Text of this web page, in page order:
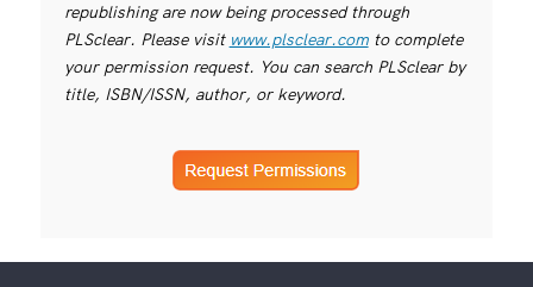
republishing are now being processed through
PLSclear. Please visit www.plsclear.comto complete
your permission request. You can search PLSclear by
title, ISBN/ISSN, author, or keyword.